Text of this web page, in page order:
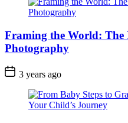
Framing the World: The
Photography
3 years ago